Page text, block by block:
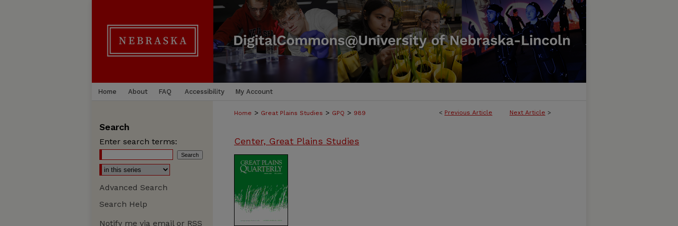
Home About FAQ Accessibility My Account
< Previous Article Next Article >
Home > Great Plains Studies > GPQ > 989
Center, Great Plains Studies
Search
Enter search terms:
Advanced Search
Search Help
Notify me via email or RSS